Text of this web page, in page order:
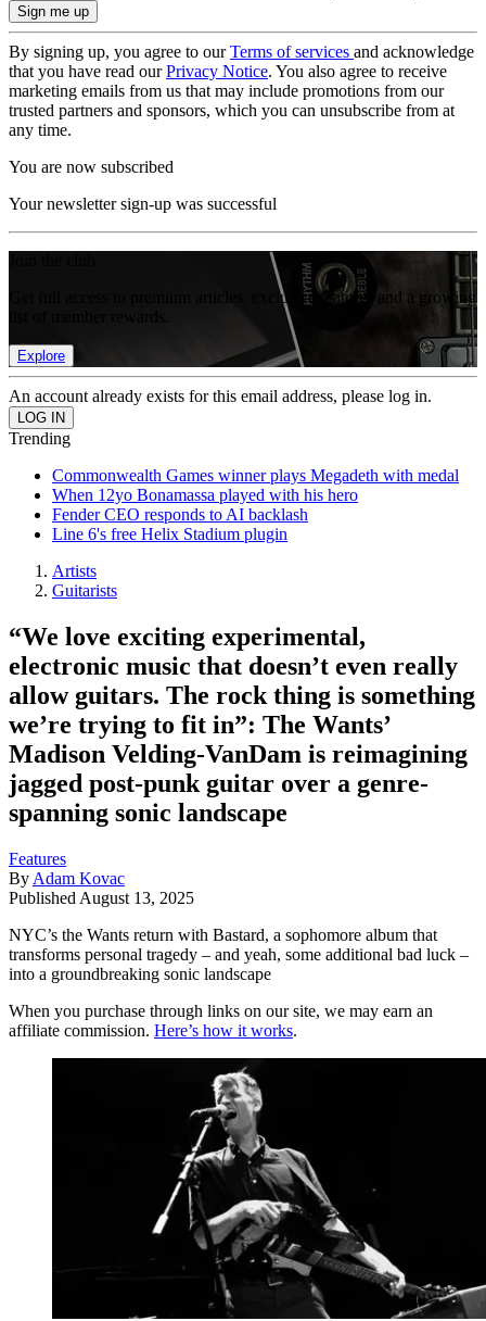
By signing up, you agree to ourTerms of services and acknowledge
that you have read ourPrivacy Notice. You also agree to receive
marketing emails from us that may include promotions from our
trusted partners and sponsors, which you can unsubscribe from at
any time.
You are now subscribed
Your newsletter sign-up was successful
Get full access to premium articles, exclusive features and a growing
Explore
An account already exists for this email address, please log in.
Trending
Commonwealth Games winner plays Megadeth with medal
When 12yo Bonamassa played with his hero
Fender CEO responds to AI backlash
Line 6's free Helix Stadium plugin
Artists
Guitarists
“We love exciting experimental,
electronic music that doesn’t even really
allow guitars. The rock thing is something
we’re trying to fit in”: The Wants’
Madison Velding-VanDam is reimagining
jagged post-punk guitar over a genre-
spanning sonic landscape
Features
By Adam Kovac
Published August 13, 2025
NYC’s the Wants return with Bastard, a sophomore album that
transforms personal tragedy – and yeah, some additional bad luck –
into a groundbreaking sonic landscape
When you purchase through links on our site, we may earn an
affiliate commission. Here’s how it works.